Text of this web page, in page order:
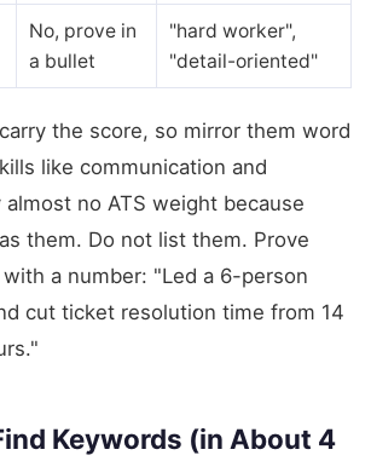
No, prove in
a bullet
"hard worker",
"detail-oriented"
the score, so mirror them word
like communication and
almost no ATS weight because
them. Do not list them. Prove
a number: "Led a 6-person
cut ticket resolution time from 14
Keywords (in About 4